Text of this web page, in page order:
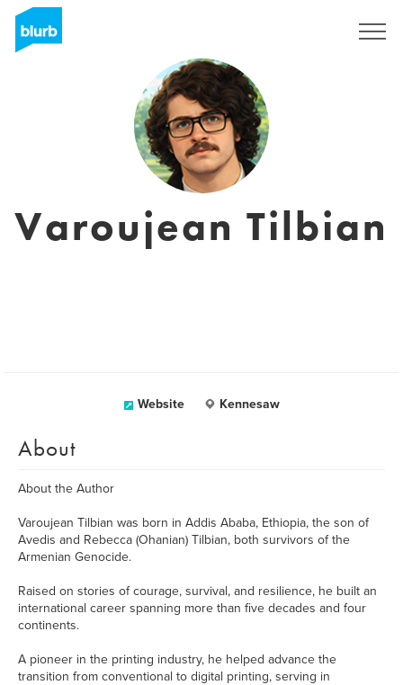
Varoujean Tilbian
Website Kennesaw
About
About the Author
Varoujean Tilbian was born in Addis Ababa, Ethiopia, the son of
Avedis and Rebecca (Ohanian) Tilbian, both survivors of the
Armenian Genocide.
Raised on stories of courage, survival, and resilience, he built an
international career spanning more than five decades and four
continents.
A pioneer in the printing industry, he helped advance the
transition from conventional to digital printing, serving in